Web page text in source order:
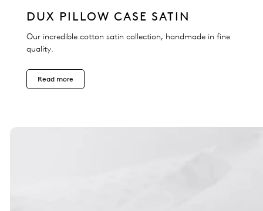
DUX PILLOW CASE SATIN
Our incredible cotton satin collection, handmade in fine
quality.
Read more